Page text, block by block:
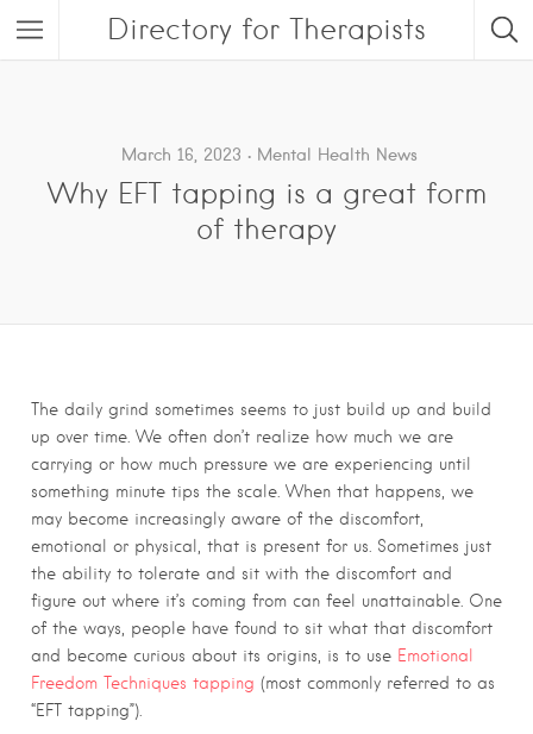
Directory for Therapists
March 16, 2023 Mental Health News
Why EFT tapping is a great form
of therapy
The daily grind sometimes seems to just build up and build
up over time. We often don’t realize how much we are
carrying or how much pressure we are experiencing until
something minute tips the scale. When that happens, we
may become increasingly aware of the discomfort,
emotional or physical, that is present for us. Sometimes just
the ability to tolerate and sit with the discomfort and
figure out where it’s coming from can feel unattainable. One
of the ways, people have found to sit what that discomfort
and become curious about its origins, is to use Emotional
Freedom Techniques tapping (most commonly referred to as
“EFT tapping”).